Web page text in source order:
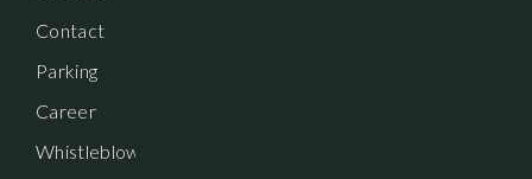
Contact
Parking
Career
Whistleblowerordning